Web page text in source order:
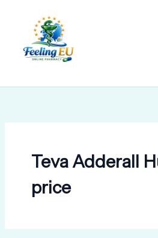
Teva Adderall
price